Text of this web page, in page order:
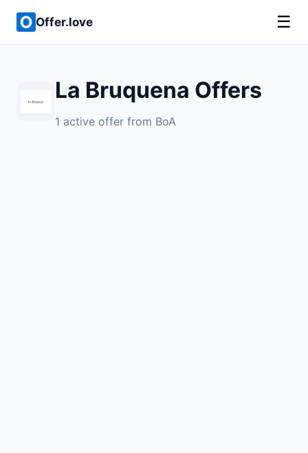
Offer.love ☰
La Bruquena Offers
1 active offer from BoA